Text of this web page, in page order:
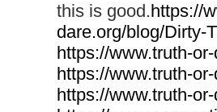
this is good.https://
dare.org/blog/Dirty-
https://www.truth-
https://www.truth-
https://www.truth-